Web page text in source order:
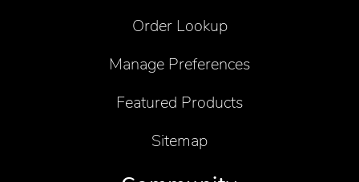
Order Lookup
Manage Preferences
Featured Products
Sitemap